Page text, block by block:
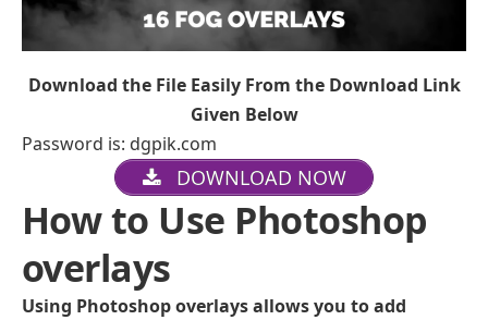
Download the File Easily From the Download Link
Given Below
Password is: dgpik.com
DOWNLOAD NOW
How to Use Photoshop
overlays
Using Photoshop overlays allows you to add